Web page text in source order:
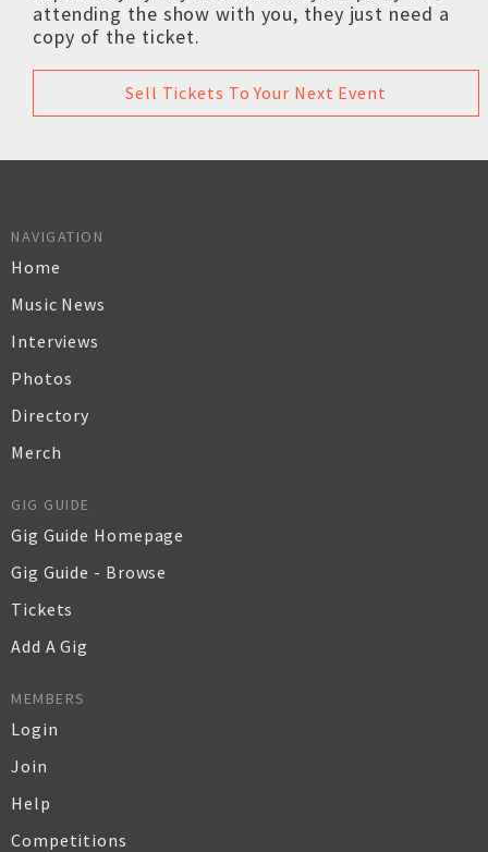
attending the show with you, they just need a
copy of the ticket.
Sell Tickets To Your Next Event
NAVIGATION
Home
Music News
Interviews
Photos
Directory
Merch
GIG GUIDE
Gig Guide Homepage
Gig Guide - Browse
Tickets
Add A Gig
MEMBERS
Login
Join
Help
Competitions